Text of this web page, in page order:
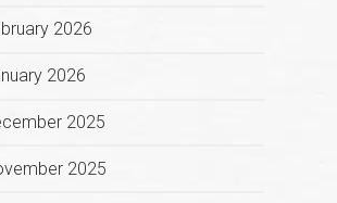
2026
2026
2025
2025